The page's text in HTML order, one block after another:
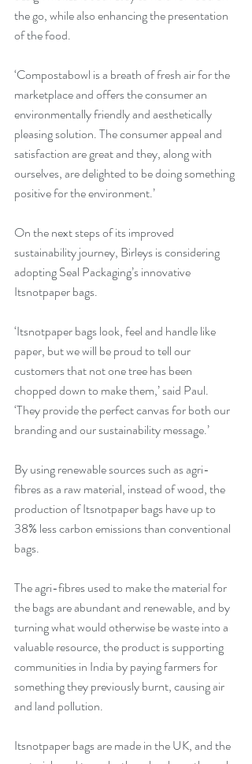
the go, while also enhancing the presentation
of the food.
‘Compostabowl is a breath of fresh air for the
marketplace and offers the consumer an
environmentally friendly and aesthetically
pleasing solution. The consumer appeal and
satisfaction are great and they, along with
ourselves, are delighted to be doing something
positive for the environment.’
On the next steps of its improved
sustainability journey, Birleys is considering
adopting Seal Packaging’s innovative
Itsnotpaper bags.
‘Itsnotpaper bags look, feel and handle like
paper, but we will be proud to tell our
customers that not one tree has been
chopped down to make them,’ said Paul.
‘They provide the perfect canvas for both our
branding and our sustainability message.’
By using renewable sources such as agri-
fibres as a raw material, instead of wood, the
production of Itsnotpaper bags have up to
38% less carbon emissions than conventional
bags.
The agri-fibres used to make the material for
the bags are abundant and renewable, and by
turning what would otherwise be waste into a
valuable resource, the product is supporting
communities in India by paying farmers for
something they previously burnt, causing air
and land pollution.
Itsnotpaper bags are made in the UK, and the